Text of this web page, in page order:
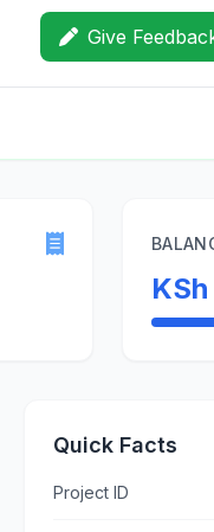
Give
Quick Facts
Project ID